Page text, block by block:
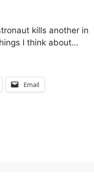
kills another in
I think about…
Email